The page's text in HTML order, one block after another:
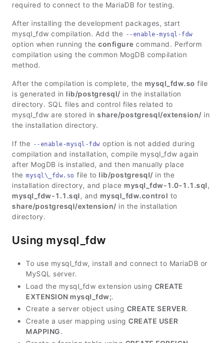
required to connect to the MariaDB for testing.
After installing the development packages, start
mysql_fdw compilation. Add the --enable-mysql-fdw
option when running the configure command. Perform
compilation using the common MogDB compilation
method.
After the compilation is complete, the mysql_fdw.so file
is generated in lib/postgresql/ in the installation
directory. SQL files and control files related to
mysql_fdw are stored in share/postgresql/extension/ in
the installation directory.
If the --enable-mysql-fdw option is not added during
compilation and installation, compile mysql_fdw again
after MogDB is installed, and then manually place
the mysql\_fdw.so file to lib/postgresql/ in the
installation directory, and place mysql_fdw-1.0-1.1.sql,
mysql_fdw-1.1.sql, and mysql_fdw.control to
share/postgresql/extension/ in the installation
directory.
Using mysql_fdw
To use mysql_fdw, install and connect to MariaDB or
MySQL server.
Load the mysql_fdw extension using CREATE
EXTENSION mysql_fdw;.
Create a server object using CREATE SERVER.
Create a user mapping using CREATE USER
MAPPING.